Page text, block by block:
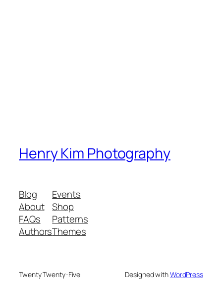
Henry Kim Photography
Blog
About
FAQs
Authors
Events
Shop
Patterns
Themes
Twenty Twenty-Five Designed withWordPress